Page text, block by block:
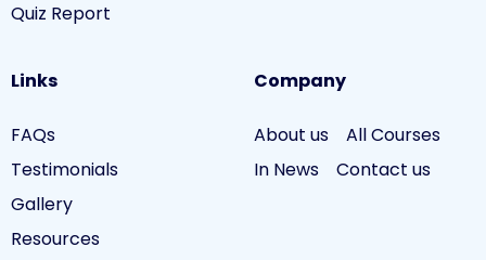
Quiz Report
Links
FAQs
Testimonials
Gallery
Resources
Company
About us
All Courses
In News
Contact us